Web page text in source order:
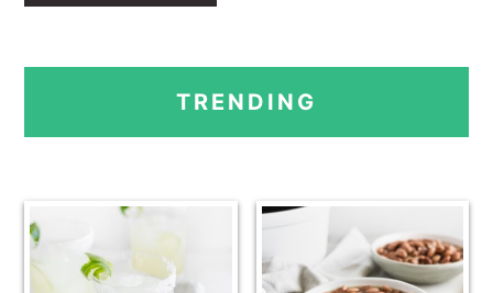
PRIMARY
SIDEBAR
TRENDING